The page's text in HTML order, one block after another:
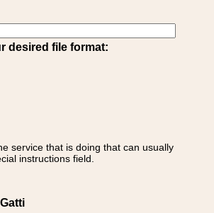
desired file format:
service that is doing that can usually
instructions field.